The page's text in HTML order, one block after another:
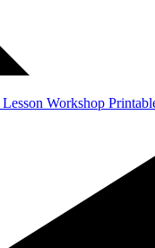
Lesson Workshop